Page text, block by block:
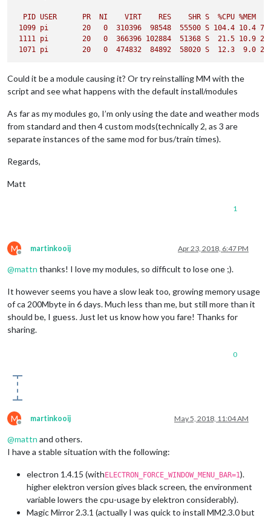
PID USER PR NI VIRT RES SHR S %CPU %MEM
1099 pi 20 0 310396 98548 55500 S 104.4 10.4
1111 pi 20 0 366396 102884 51368 S 21.5 10.9
1071 pi 20 0 474832 84892 58020 S 12.3 9.0
Could it be a module causing it? Or try reinstalling MM with the
script and see what happens with the default install/modules
As far as my modules go, I’m only using the date and weather mods
from standard and then 4 custom mods(technically 2, as 3 are
separate instances of the same mod for bus/train times).
Regards,
Matt
1
M
Offline
martinkooij Apr 23, 2018, 6:47 PM
@mattn thanks! I love my modules, so difficult to lose one ;).
It however seems you have a slow leak too, growing memory usage
of ca 200Mbyte in 6 days. Much less than me, but still more than it
should be, I guess. Just let us know how you fare! Thanks for
sharing.
0
M
Offline
martinkooij May 5, 2018, 11:04 AM
@mattn and others.
I have a stable situation with the following:
electron 1.4.15 (withELECTRON_FORCE_WINDOW_MENU_BAR=1).
higher elektron version gives black screen, the environment
variable lowers the cpu-usage by elektron considerably).
Magic Mirror 2.3.1 (actually I was quick to install MM2.3.0 but